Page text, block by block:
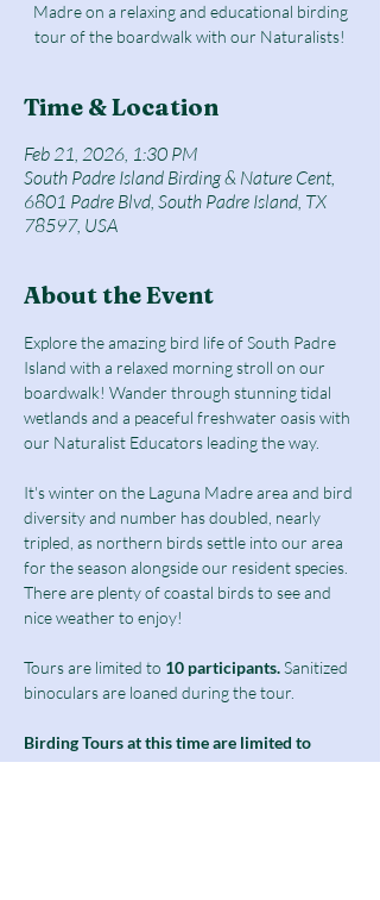
Madre on a relaxing and educational birding
tour of the boardwalk with our Naturalists!
Time & Location
Feb 21, 2026, 1:30 PM
South Padre Island Birding & Nature Cent,
6801 Padre Blvd, South Padre Island, TX
78597, USA
About the Event
Explore the amazing bird life of South Padre
Island with a relaxed morning stroll on our
boardwalk! Wander through stunning tidal
wetlands and a peaceful freshwater oasis with
our Naturalist Educators leading the way.
It's winter on the Laguna Madre area and bird
diversity and number has doubled, nearly
tripled, as northern birds settle into our area
for the season alongside our resident species.
There are plenty of coastal birds to see and
nice weather to enjoy!
Tours are limited to 10 participants. Sanitized
binoculars are loaned during the tour.
Birding Tours at this time are limited to
students above 13 years of age as well as